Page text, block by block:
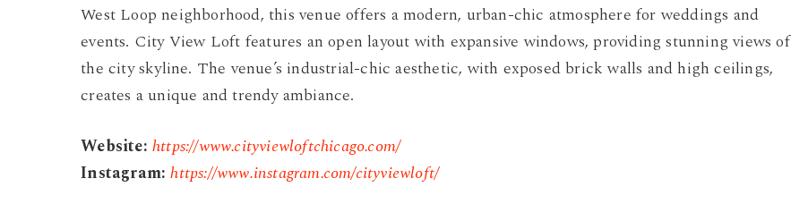
West Loop neighborhood, this venue offers a modern, urban-chic atmosphere for weddings and
events. City View Loft features an open layout with expansive windows, providing stunning views of
the city skyline. The venue’s industrial-chic aesthetic, with exposed brick walls and high ceilings,
creates a unique and trendy ambiance.
Website: https://www.cityviewloftchicago.com/
Instagram:https://www.instagram.com/cityviewloft/